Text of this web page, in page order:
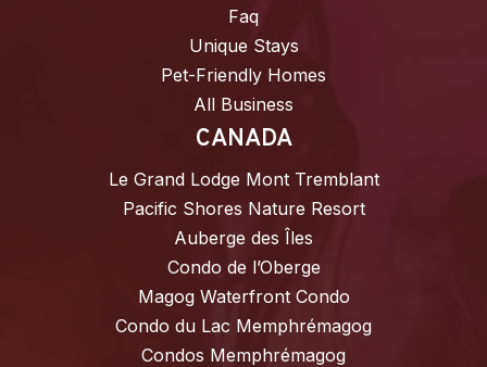
Faq
Unique Stays
Pet-Friendly Homes
All Business
CANADA
Le Grand Lodge Mont Tremblant
Pacific Shores Nature Resort
Auberge des Îles
Condo de l’Oberge
Magog Waterfront Condo
Condo du Lac Memphrémagog
Condos Memphrémagog